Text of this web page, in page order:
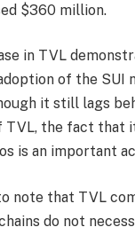
$360 million.
in TVL
of the SUI
it still lags
TVL, the fact that
is an important
note that TVL
do not